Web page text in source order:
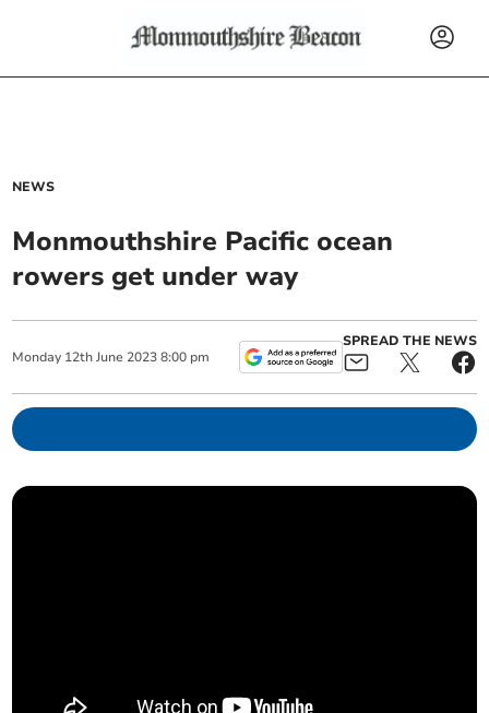
NEWS
Monmouthshire Pacific ocean
rowers get under way
Monday 12th June 2023 8:00 pm
SPREAD THE NEWS